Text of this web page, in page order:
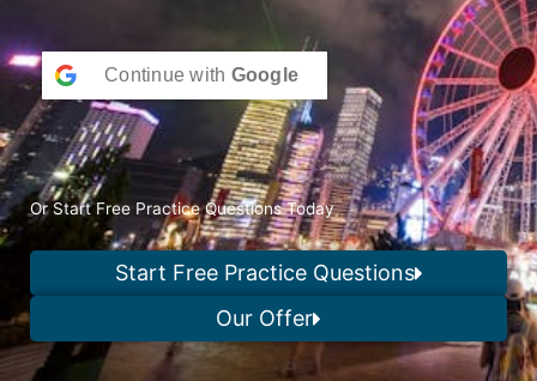
Continue with Google
Or Start Free Practice Questions Today
Start Free Practice Questions
Our Offer